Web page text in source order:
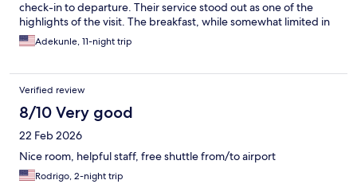
check-in to departure. Their service stood out as one of the
highlights of the visit. The breakfast, while somewhat limited in
variety, was well-prepared and enjoyable. Quality definitely
made up for the smaller selection. The building itself is on the
positively on the management’s upkeep standards. Security was
also very reassuring throughout my stay. I felt safe at all times,
which is especially important when traveling. I also appreciate
that they provided a shuttle to pick me up and return me to the
airport promptly. Overall, it’s a solid choice for anyone visiting
Lahore, particularly if you value good service and a secure
environment.
Adekunle, 11-night trip
Verified review
8/10 Very good
22 Feb 2026
Nice room, helpful staff, free shuttle from/to airport
Rodrigo, 2-night trip